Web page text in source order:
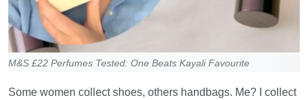
M&S £22 Perfumes Tested: One Beats Kayali Favourite
Some women collect shoes, others handbags. Me? I collect